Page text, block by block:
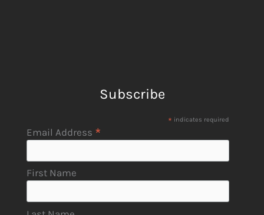
Subscribe
* indicates required
Email Address *
First Name